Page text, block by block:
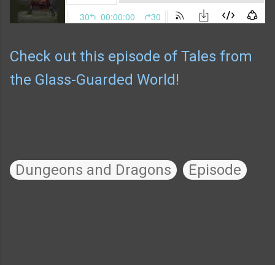
Check out this episode of Tales from
the Glass-Guarded World!
Dungeons and Dragons Episode